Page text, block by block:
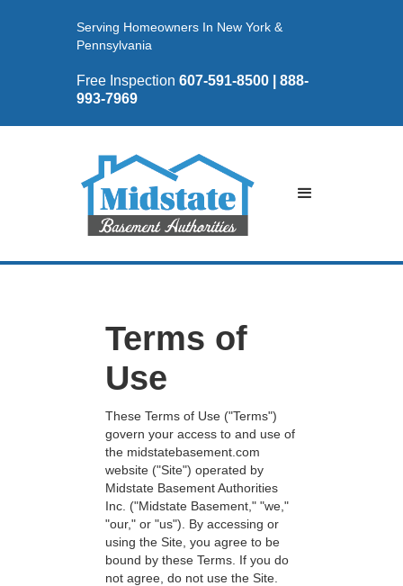
Serving Homeowners In New York &
Pennsylvania
Free Inspection 607-591-8500 | 888-
993-7969
Terms of
Use
These Terms of Use ("Terms")
govern your access to and use of
the midstatebasement.com
website ("Site") operated by
Midstate Basement Authorities
Inc. ("Midstate Basement," "we,"
"our," or "us"). By accessing or
using the Site, you agree to be
bound by these Terms. If you do
not agree, do not use the Site.